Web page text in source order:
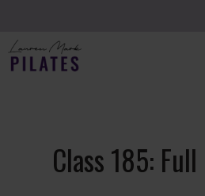
content
Class 185: Full